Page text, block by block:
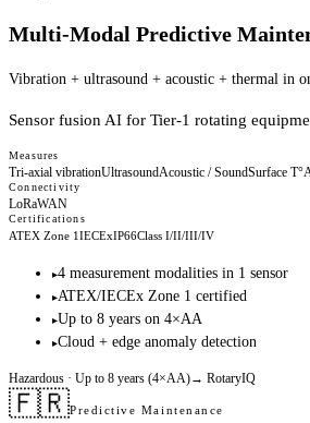
Multi-Modal Predictive
Vibration + ultrasound + acoustic + thermal in
Sensor fusion AI for Tier-1 rotating
Measures
Tri-axial vibrationUltrasoundAcoustic / SoundSurface T°
Connectivity
LoRaWAN
Certifications
ATEX Zone 1 IECExIP66Class I/II/III/IV
▸4 measurement modalities in 1 sensor
▸ATEX/IECEx Zone 1 certified
▸Up to 8 years on 4×AA
▸Cloud + edge anomaly detection
Hazardous · Up to 8 years (4×AA)→ RotaryIQ
🇫🇷Predictive Maintenance